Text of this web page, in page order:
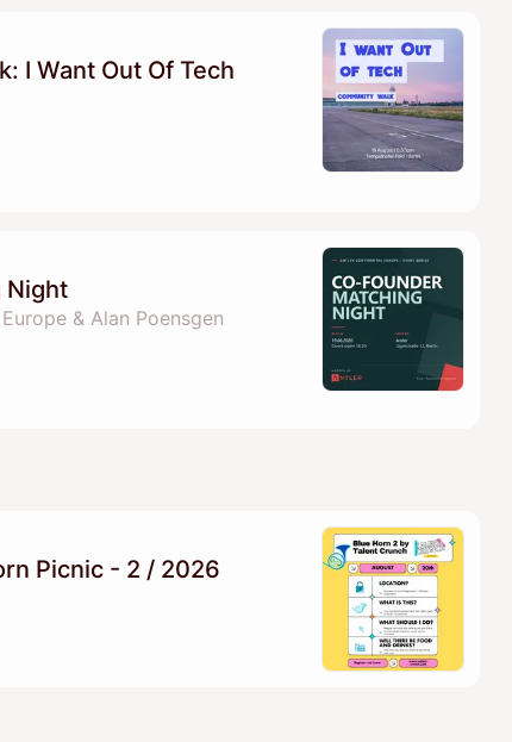
I Want Out Of Tech
Night
& Alan Poensgen
Picnic - 2 / 2026